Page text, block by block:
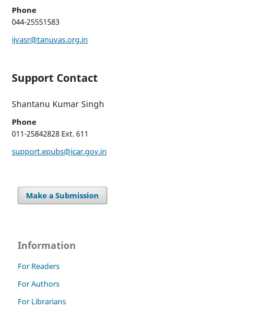
Phone
044-25551583
ijvasr@tanuvas.org.in
Support Contact
Shantanu Kumar Singh
Phone
011-25842828 Ext. 611
support.epubs@icar.gov.in
Make a Submission
Information
For Readers
For Authors
For Librarians